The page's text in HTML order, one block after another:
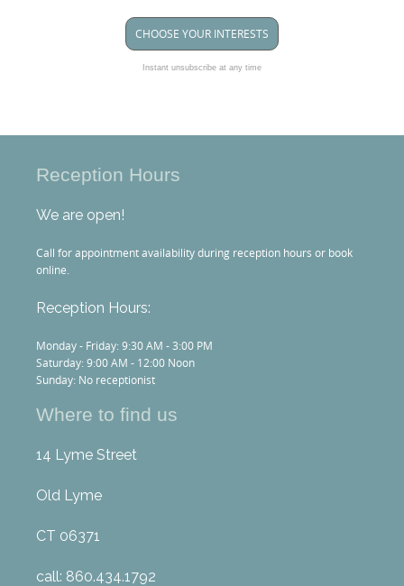
CHOOSE YOUR INTERESTS
Instant unsubscribe at any time
Reception Hours
We are open!
Call for appointment availability during reception hours or book
online.
Reception Hours:
Monday - Friday: 9:30 AM - 3:00 PM
Saturday: 9:00 AM - 12:00 Noon
Sunday: No receptionist
Where to find us
14 Lyme Street
Old Lyme
CT 06371
call: 860.434.1792